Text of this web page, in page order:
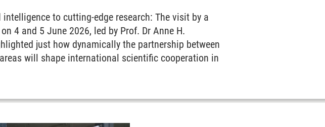
to cutting-edge research: The visit by a
4 and 5 June 2026, led by Prof. Dr Anne H.
just how dynamically the partnership between
will shape international scientific cooperation in